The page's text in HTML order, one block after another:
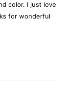
color. I just love
for wonderful